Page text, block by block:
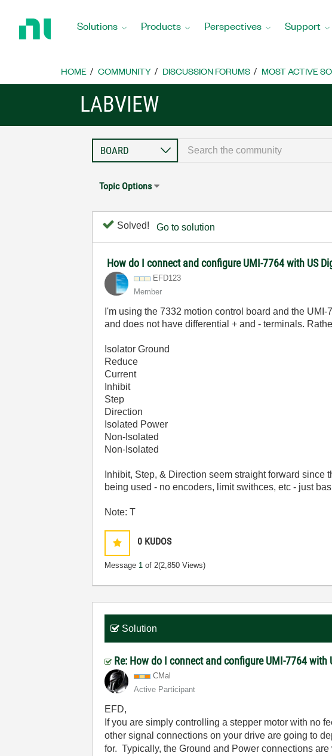
Home
Solutions Products Perspectives Support
HOME COMMUNITY DISCUSSION FORUMS MOST ACTIVE
LABVIEW
Topic Options
Solved! Go to solution
How do I connect and configure UMI-7764 with US
EFD123
Member
I'm using the 7332 motion control board and the
and does not have differential + and - terminals.
Isolator Ground
Reduce
Current
Inhibit
Step
Direction
Isolated Power
Non-Isolated
Non-Isolated
Inhibit, Step, & Direction seem straight forward
being used - no encoders, limit swithces, etc - just
Note: T
0 KUDOS
Message 1 of 2(2,850 Views)
Solution
Re: How do I connect and configure UMI-7764 with
CMal
Active Participant
EFD,
If you are simply controlling a stepper motor with no
other signal connections on your drive are going to
for. Typically, the Ground and Power connections